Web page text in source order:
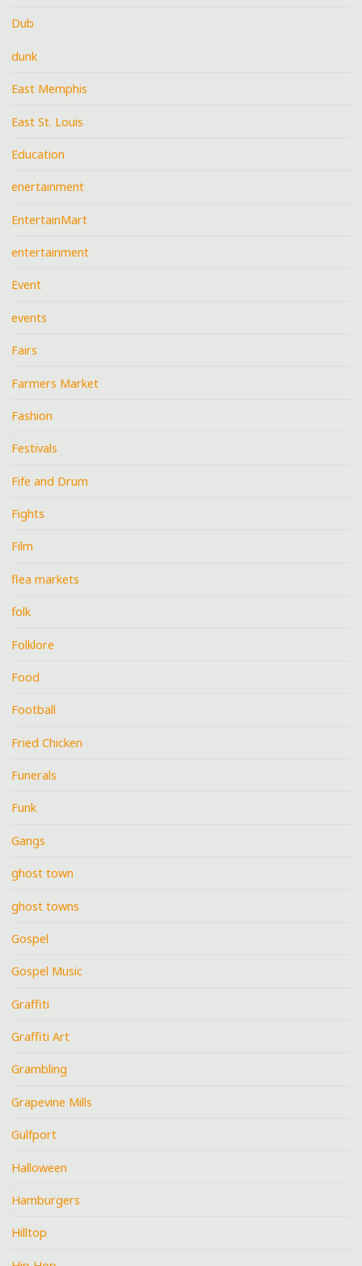
Dub
dunk
East Memphis
East St. Louis
Education
enertainment
EntertainMart
entertainment
Event
events
Fairs
Farmers Market
Fashion
Festivals
Fife and Drum
Fights
Film
flea markets
folk
Folklore
Food
Football
Fried Chicken
Funerals
Funk
Gangs
ghost town
ghost towns
Gospel
Gospel Music
Graffiti
Graffiti Art
Grambling
Grapevine Mills
Gulfport
Halloween
Hamburgers
Hilltop